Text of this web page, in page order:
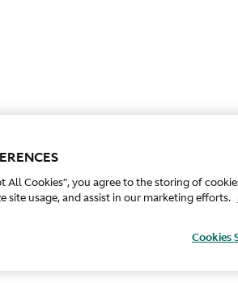
All Cookies”, you agree to the storing of
site usage, and assist in our marketing efforts.
Cookies